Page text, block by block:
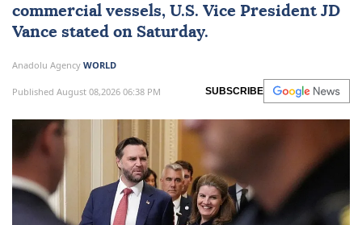
commercial vessels, U.S. Vice President JD
Vance stated on Saturday.
Anadolu Agency WORLD
Published August 08,2026 06:38 PM SUBSCRIBE